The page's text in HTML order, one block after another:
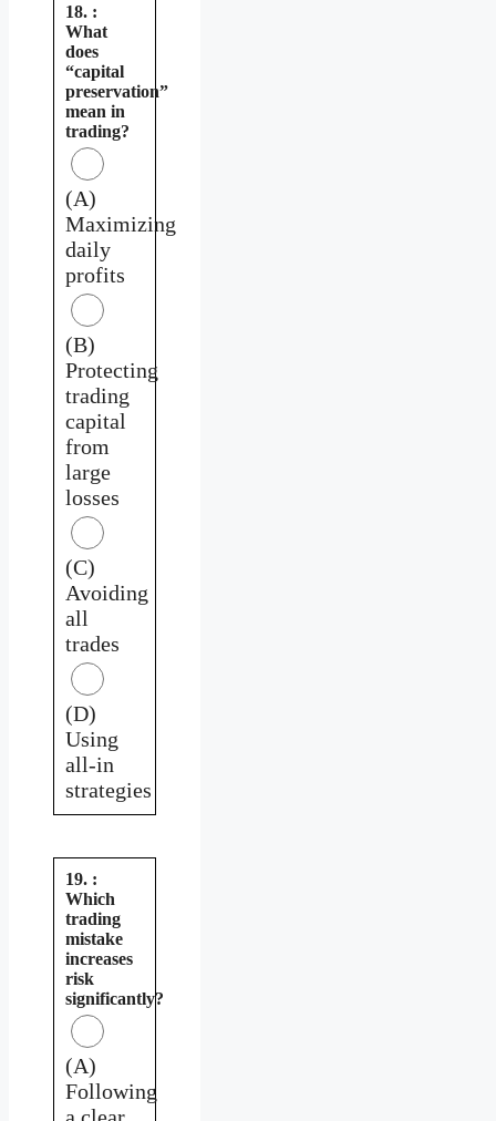
18. :
What
does
“capital
preservation”
mean in
trading?
(A)
Maximizing
daily
profits
(B)
Protecting
trading
capital
from
large
losses
(C)
Avoiding
all
trades
(D)
Using
all-in
strategies
19. :
Which
trading
mistake
increases
risk
significantly?
(A)
Following
a clear